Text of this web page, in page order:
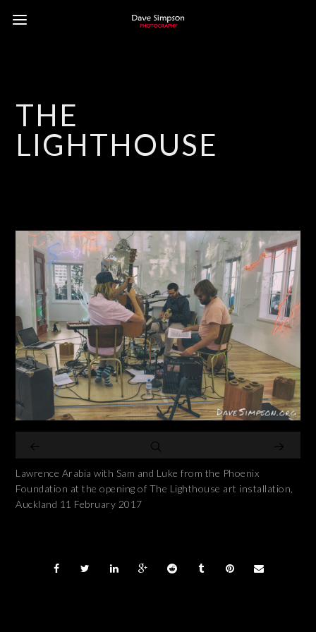
THE
LIGHTHOUSE
Lawrence Arabia with Sam and Luke from the Phoenix
Foundation at the opening of The Lighthouse art installation,
Auckland 11 February 2017